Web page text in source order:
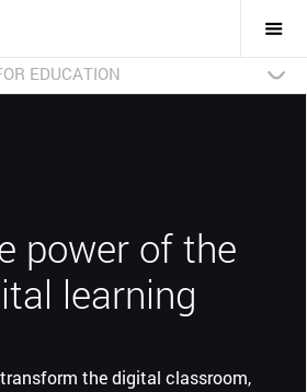
EDUCATION
power of the
learning
the digital classroom,